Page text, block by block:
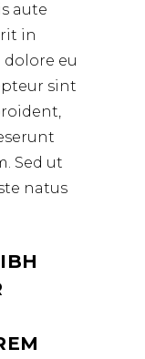
aute
in
eu
sint
Sed ut
natus